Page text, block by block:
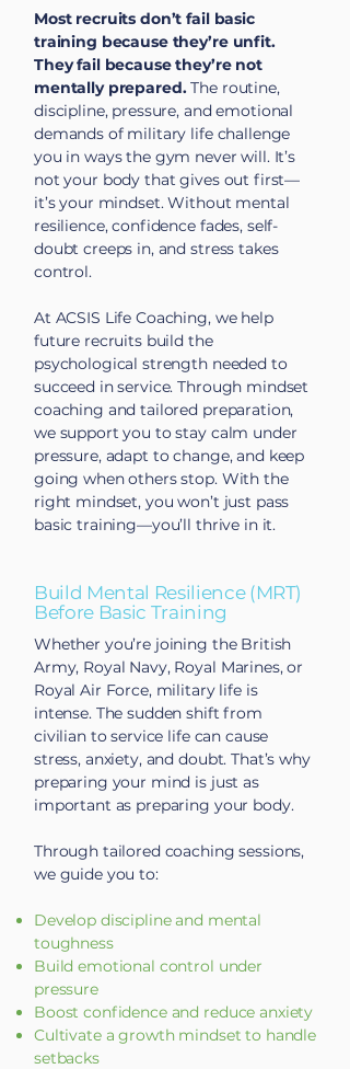
Most recruits don’t fail basic
training because they’re unfit.
They fail because they’re not
mentally prepared.The routine,
discipline, pressure, and emotional
demands of military life challenge
you in ways the gym never will. It’s
not your body that gives out first—
it’s your mindset. Without mental
resilience, confidence fades, self-
doubt creeps in, and stress takes
control.
At ACSIS Life Coaching, we help
future recruits build the
psychological strength needed to
succeed in service. Through mindset
coaching and tailored preparation,
we support you to stay calm under
pressure, adapt to change, and keep
going when others stop. With the
right mindset, you won’t just pass
basic training—you’ll thrive in it.
Build Mental Resilience (MRT)
Before Basic Training
Whether you’re joining the British
Army, Royal Navy, Royal Marines, or
Royal Air Force, military life is
intense. The sudden shift from
civilian to service life can cause
stress, anxiety, and doubt. That’s why
preparing your mind is just as
important as preparing your body.
Through tailored coaching sessions,
we guide you to:
Develop discipline and mental
toughness
Build emotional control under
pressure
Boost confidence and reduce anxiety
Cultivate a growth mindset to handle
setbacks